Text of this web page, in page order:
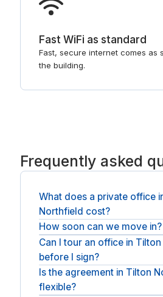
Fast WiFi as standard
Fast, secure internet comes as
the building.
Frequently asked
What does a private office
Northfield cost?
You request a quote and the
with pricing for your team size
within a business day, as the
rate plus any applicable sales
public list price because
quoted per space.
How soon can we move in?
Move-in is usually fast: the
and ready, so the gap between
starting is short.
Can I tour an office in
before I sign?
Yes. Request a viewing and tour
offices before you commit, then
Is the agreement in Tilton
flexible?